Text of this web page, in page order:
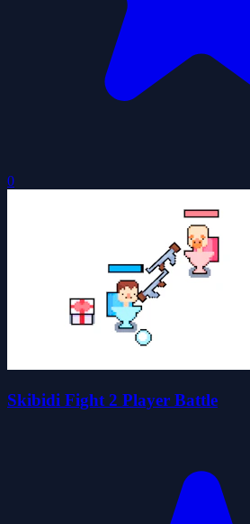
0
Skibidi Fight 2 Player Battle